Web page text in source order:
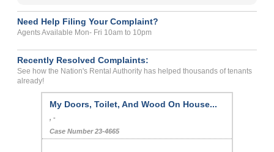
Need Help Filing Your Complaint?
Agents Available Mon- Fri 10am to 10pm
Recently Resolved Complaints:
See how the Nation's Rental Authority has helped thousands of tenants
already!
My Doors, Toilet, And Wood On House...
, -
Case Number 23-4665